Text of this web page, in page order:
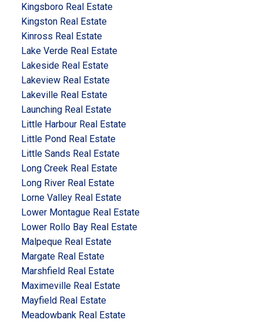
Kingsboro Real Estate
Kingston Real Estate
Kinross Real Estate
Lake Verde Real Estate
Lakeside Real Estate
Lakeview Real Estate
Lakeville Real Estate
Launching Real Estate
Little Harbour Real Estate
Little Pond Real Estate
Little Sands Real Estate
Long Creek Real Estate
Long River Real Estate
Lorne Valley Real Estate
Lower Montague Real Estate
Lower Rollo Bay Real Estate
Malpeque Real Estate
Margate Real Estate
Marshfield Real Estate
Maximeville Real Estate
Mayfield Real Estate
Meadowbank Real Estate